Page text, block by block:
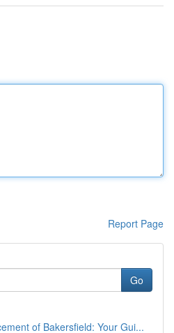
Report Page
Go
of Bakersfield: Your Gui...